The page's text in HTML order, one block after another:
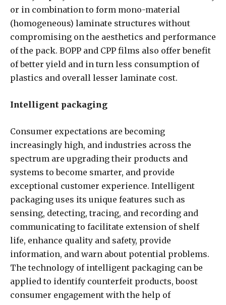
or in combination to form mono-material
(homogeneous) laminate structures without
compromising on the aesthetics and performance
of the pack. BOPP and CPP films also offer benefit
of better yield and in turn less consumption of
plastics and overall lesser laminate cost.
Intelligent packaging
Consumer expectations are becoming
increasingly high, and industries across the
spectrum are upgrading their products and
systems to become smarter, and provide
exceptional customer experience. Intelligent
packaging uses its unique features such as
sensing, detecting, tracing, and recording and
communicating to facilitate extension of shelf
life, enhance quality and safety, provide
information, and warn about potential problems.
The technology of intelligent packaging can be
applied to identify counterfeit products, boost
consumer engagement with the help of